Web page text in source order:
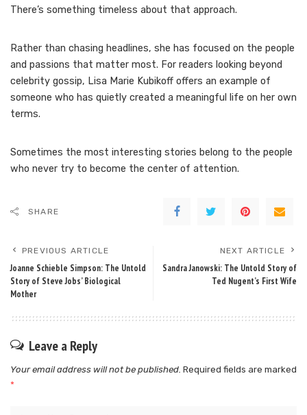
There’s something timeless about that approach.
Rather than chasing headlines, she has focused on the people
and passions that matter most. For readers looking beyond
celebrity gossip, Lisa Marie Kubikoff offers an example of
someone who has quietly created a meaningful life on her own
terms.
Sometimes the most interesting stories belong to the people
who never try to become the center of attention.
SHARE
PREVIOUS ARTICLE
Joanne Schieble Simpson: The Untold
Story of Steve Jobs’ Biological
Mother
NEXT ARTICLE
Sandra Janowski: The Untold Story of
Ted Nugent’s First Wife
Leave a Reply
Your email address will not be published. Required fields are marked
*